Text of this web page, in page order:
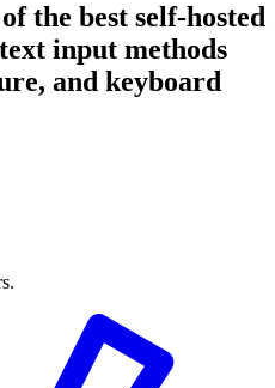
the best self-hosted
input methods
and keyboard